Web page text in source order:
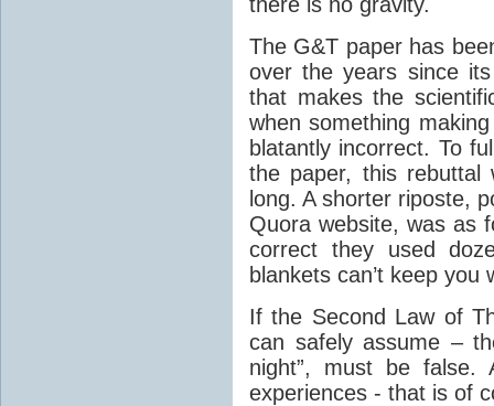
The G&T paper has
over the years since
that makes the
when something
blatantly incorrect. To
the paper, this rebuttal
long. A shorter riposte,
Quora website, was as
correct they used
blankets can’t keep you
If the Second Law of
can safely assume –
night”, must be
experiences - that is of